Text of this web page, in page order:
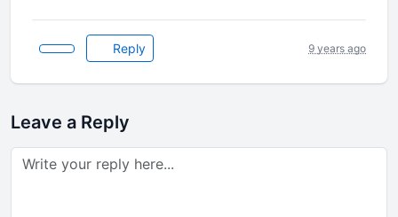
Reply 9 years ago
Leave a Reply